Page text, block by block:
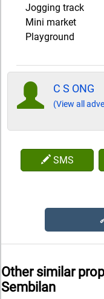
Jogging track
Mini market
Playground
C S ONG
(View all
SMS
Other similar
Sembilan